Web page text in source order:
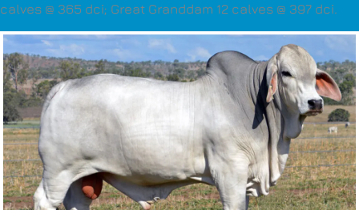
calves @ 365 dci; Great Granddam 12 calves @ 397 dci.